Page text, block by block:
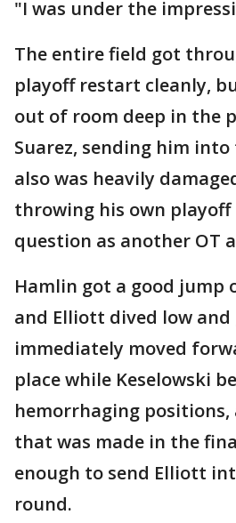
"I was under the
The entire field got
playoff restart cleanly,
out of room deep in the
Suarez, sending him
also was heavily
throwing his own playoff
question as another OT
Hamlin got a good jump
and Elliott dived low and
immediately moved
place while Keselowski
hemorrhaging positions,
that was made in the
enough to send Elliott
round.